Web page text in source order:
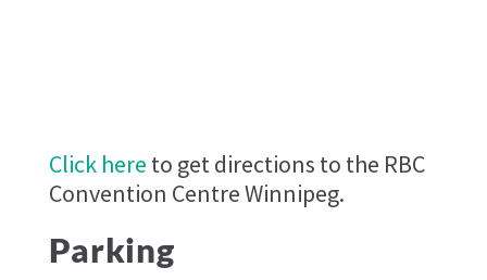
Click here to get directions to the RBC
Convention Centre Winnipeg.
Parking